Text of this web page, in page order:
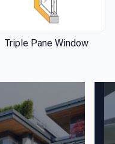
Triple Pane Window